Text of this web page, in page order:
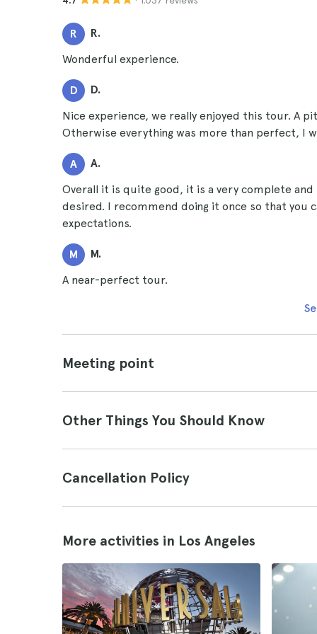
R
R.
Wonderful experience.
D
D.
Nice experience, we really enjoyed this tour. A
Otherwise everything was more than perfect, I
A
A.
Overall it is quite good, it is a very complete
desired. I recommend doing it once so that you
expectations.
M
M.
A near-perfect tour.
Meeting point
Other Things You Should Know
Cancellation Policy
More activities in Los Angeles